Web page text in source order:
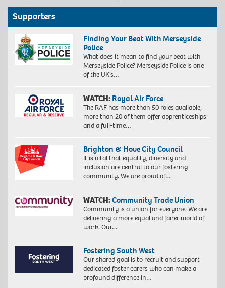
Supporters
Finding Your Beat With Merseyside
Police
What does it mean to find your beat with
Merseyside Police? Merseyside Police is one
of the UK’s…
WATCH: Royal Air Force
The RAF has more than 50 roles available,
more than 20 of them offer apprenticeships
and a full-time…
Brighton & Hove City Council
It is vital that equality, diversity and
inclusion are central to our fostering
community. We are proud of…
WATCH:Community Trade Union
Community is a union for everyone. We are
delivering a more equal and fairer world of
work. Our…
Fostering South West
Our shared goal is to recruit and support
dedicated foster carers who can make a
profound difference in…